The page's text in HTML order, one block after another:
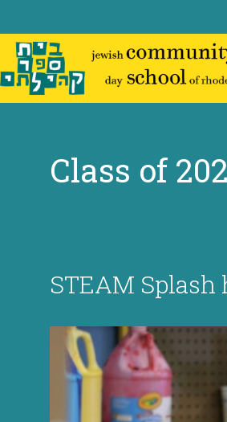
to
content
Class of
STEAM